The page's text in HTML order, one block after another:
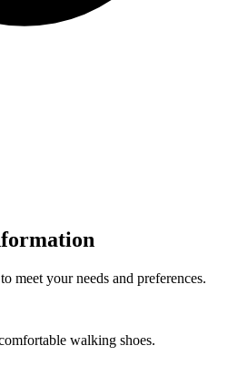
meet your needs and preferences.
walking shoes.